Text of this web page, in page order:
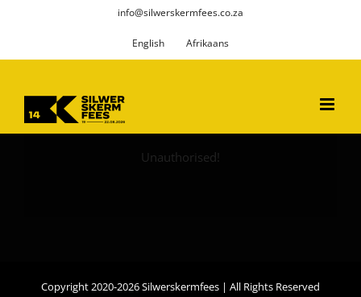
info@silwerskermfees.co.za
English Afrikaans
Unauthorised!
Copyright 2020-2026 Silwerskermfees | All Rights Reserved